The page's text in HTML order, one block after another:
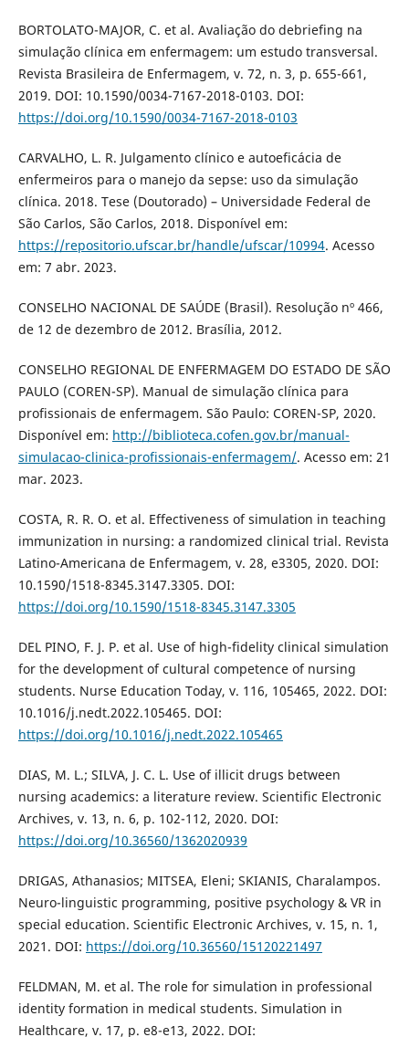
BORTOLATO-MAJOR, C. et al. Avaliação do debriefing na
simulação clínica em enfermagem: um estudo transversal.
Revista Brasileira de Enfermagem, v. 72, n. 3, p. 655-661,
2019. DOI: 10.1590/0034-7167-2018-0103. DOI:
https://doi.org/10.1590/0034-7167-2018-0103
CARVALHO, L. R. Julgamento clínico e autoeficácia de
enfermeiros para o manejo da sepse: uso da simulação
clínica. 2018. Tese (Doutorado) – Universidade Federal de
São Carlos, São Carlos, 2018. Disponível em:
https://repositorio.ufscar.br/handle/ufscar/10994. Acesso
em: 7 abr. 2023.
CONSELHO NACIONAL DE SAÚDE (Brasil). Resolução nº 466,
de 12 de dezembro de 2012. Brasília, 2012.
CONSELHO REGIONAL DE ENFERMAGEM DO ESTADO DE SÃO
PAULO (COREN-SP). Manual de simulação clínica para
profissionais de enfermagem. São Paulo: COREN-SP, 2020.
Disponível em: http://biblioteca.cofen.gov.br/manual-
simulacao-clinica-profissionais-enfermagem/. Acesso em: 21
mar. 2023.
COSTA, R. R. O. et al. Effectiveness of simulation in teaching
immunization in nursing: a randomized clinical trial. Revista
Latino-Americana de Enfermagem, v. 28, e3305, 2020. DOI:
10.1590/1518-8345.3147.3305. DOI:
https://doi.org/10.1590/1518-8345.3147.3305
DEL PINO, F. J. P. et al. Use of high-fidelity clinical simulation
for the development of cultural competence of nursing
students. Nurse Education Today, v. 116, 105465, 2022. DOI:
10.1016/j.nedt.2022.105465. DOI:
https://doi.org/10.1016/j.nedt.2022.105465
DIAS, M. L.; SILVA, J. C. L. Use of illicit drugs between
nursing academics: a literature review. Scientific Electronic
Archives, v. 13, n. 6, p. 102-112, 2020. DOI:
https://doi.org/10.36560/1362020939
DRIGAS, Athanasios; MITSEA, Eleni; SKIANIS, Charalampos.
Neuro-linguistic programming, positive psychology & VR in
special education. Scientific Electronic Archives, v. 15, n. 1,
2021. DOI: https://doi.org/10.36560/15120221497
FELDMAN, M. et al. The role for simulation in professional
identity formation in medical students. Simulation in
Healthcare, v. 17, p. e8-e13, 2022. DOI: